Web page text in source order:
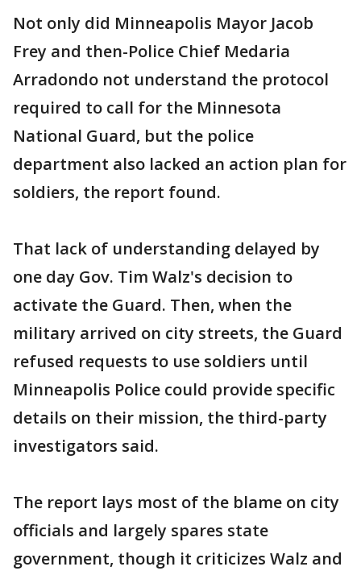
Not only did Minneapolis Mayor Jacob
Frey and then-Police Chief Medaria
Arradondo not understand the protocol
required to call for the Minnesota
National Guard, but the police
department also lacked an action plan for
soldiers, the report found.
That lack of understanding delayed by
one day Gov. Tim Walz's decision to
activate the Guard. Then, when the
military arrived on city streets, the Guard
refused requests to use soldiers until
Minneapolis Police could provide specific
details on their mission, the third-party
investigators said.
The report lays most of the blame on city
officials and largely spares state
government, though it criticizes Walz and